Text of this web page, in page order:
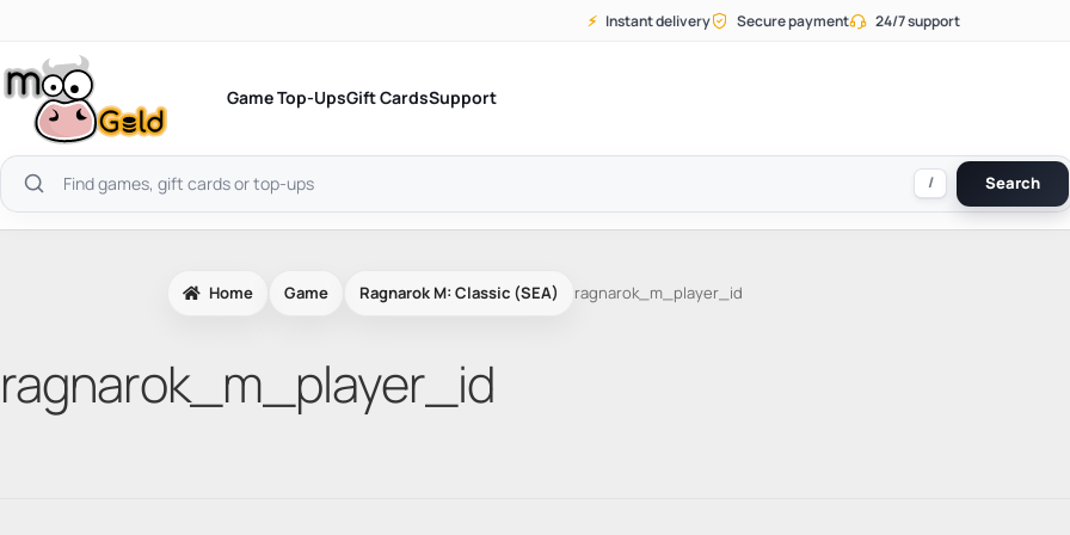
content
⚡ Instant delivery Secure payment 24/7 support
Game Top-UpsGift CardsSupport
Search
products
/ Search
Home Game Ragnarok M: Classic (SEA) ragnarok_m_player_id
ragnarok_m_player_id